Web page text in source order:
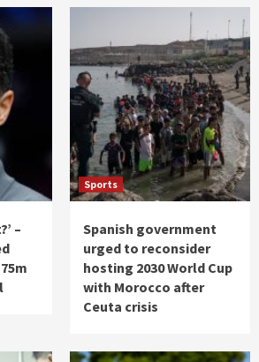
–
Sports
Spanish government
urged to reconsider
hosting 2030 World Cup
with Morocco after
Ceuta crisis